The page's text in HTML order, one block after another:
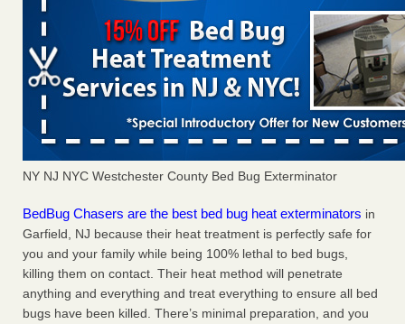
NY NJ NYC Westchester County Bed Bug Exterminator
BedBug Chasers are the best bed bug heat exterminators in
Garfield, NJ because their heat treatment is perfectly safe for
you and your family while being 100% lethal to bed bugs,
killing them on contact. Their heat method will penetrate
anything and everything and treat everything to ensure all bed
bugs have been killed. There’s minimal preparation, and you